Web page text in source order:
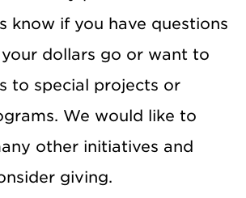
know if you have questions
dollars go or want to
to special projects or
We would like to
other initiatives and
giving.